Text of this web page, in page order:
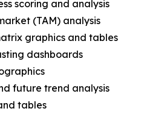
scoring and analysis
(TAM) analysis
graphics and tables
dashboards
future trend analysis
tables